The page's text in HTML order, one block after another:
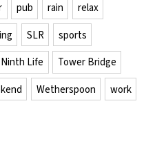
pub rain
relax
SLR
sports
Life
Tower Bridge
Wetherspoon work